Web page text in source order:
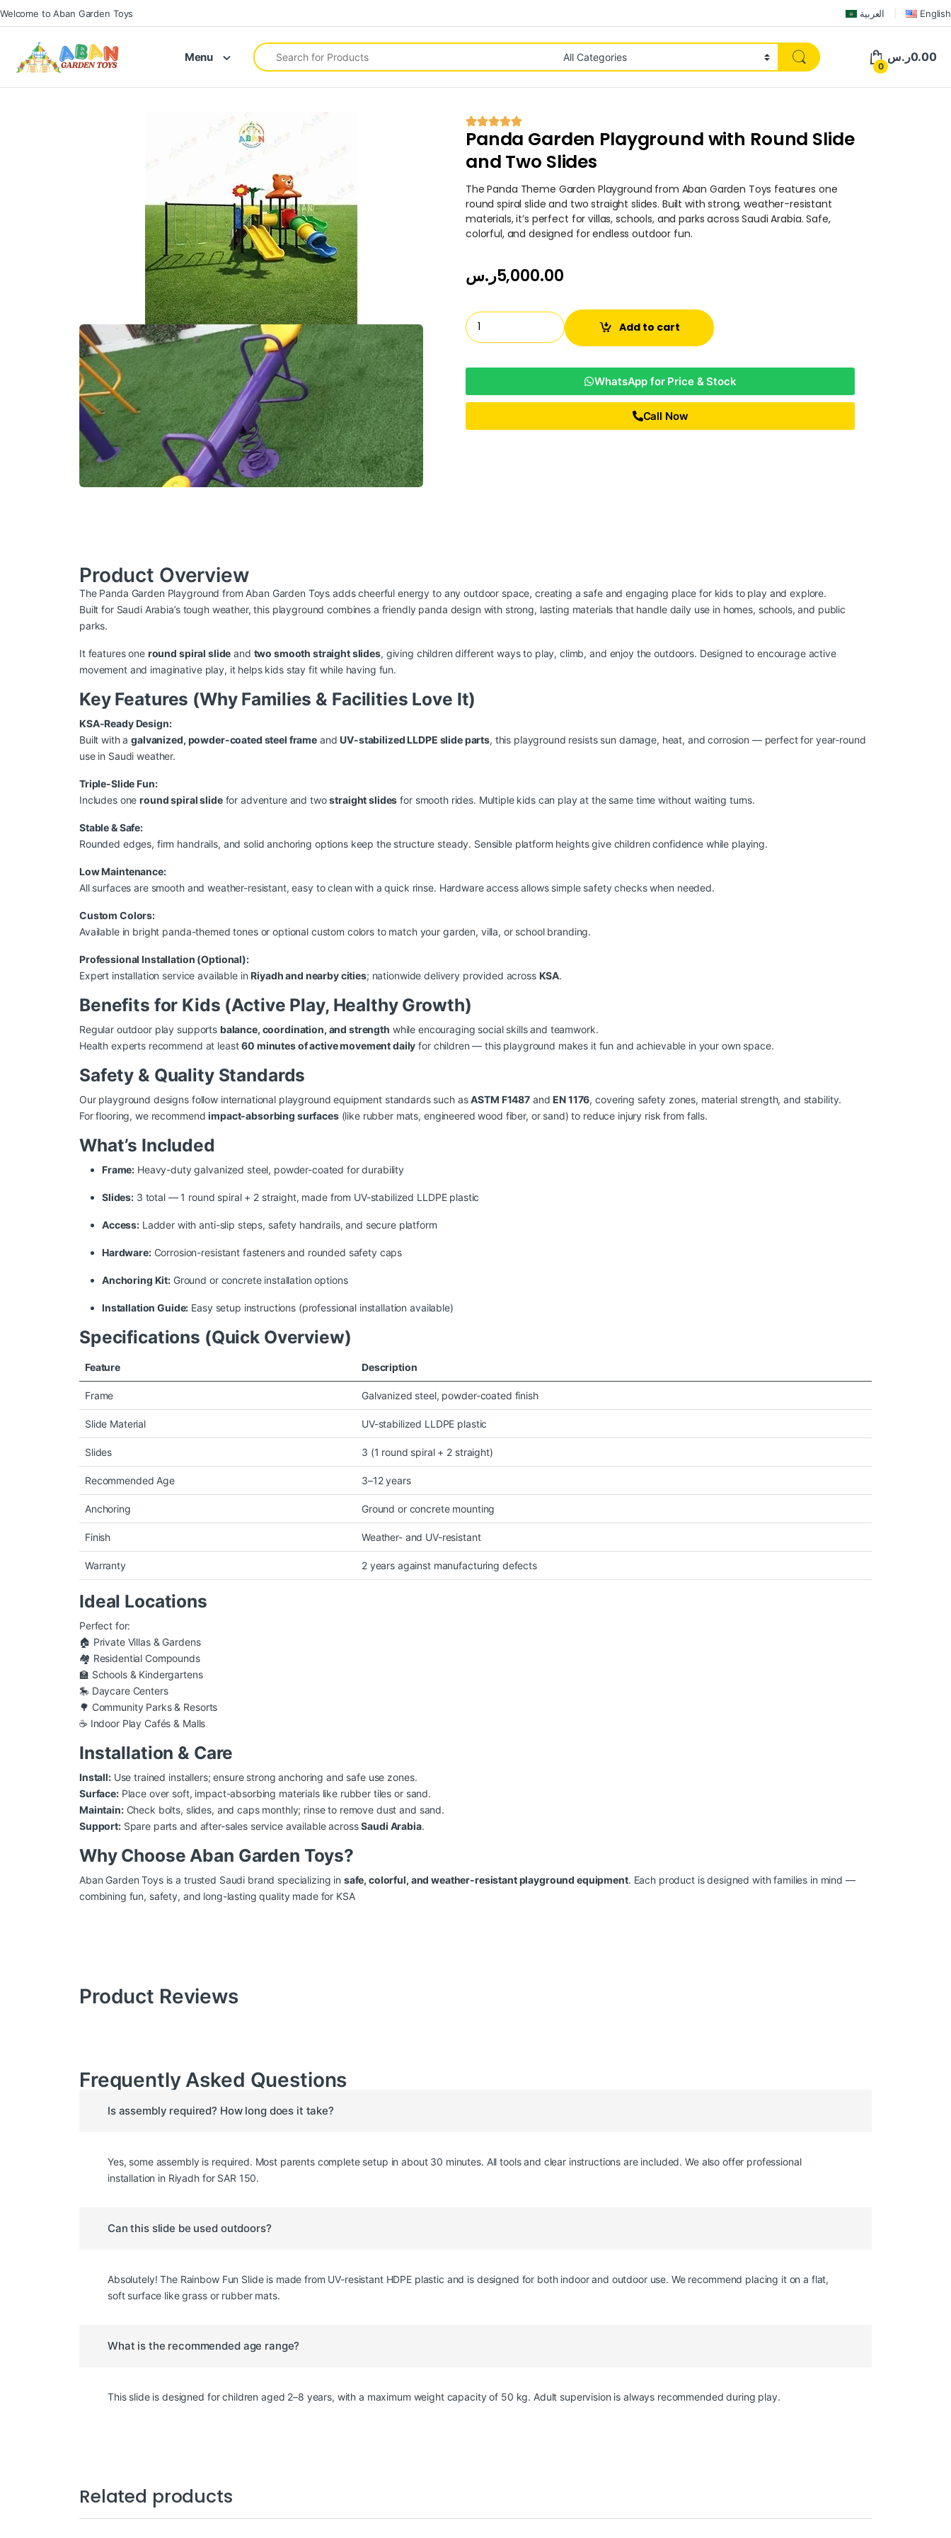
Welcome to Aban Garden Toys العربية English
Menu
0
0.00ر.س
Panda Garden Playground with Round Slide
and Two Slides
The Panda Theme Garden Playground from Aban Garden Toys features one
round spiral slide and two straight slides. Built with strong, weather-resistant
materials, it’s perfect for villas, schools, and parks across Saudi Arabia. Safe,
colorful, and designed for endless outdoor fun.
5,000.00ر.س
Add to cart
WhatsApp for Price & Stock
Call Now
Product Overview
The Panda Garden Playground from Aban Garden Toys adds cheerful energy to any outdoor space, creating a safe and engaging place for kids to play and explore.
Built for Saudi Arabia’s tough weather, this playground combines a friendly panda design with strong, lasting materials that handle daily use in homes, schools, and public
parks.
It features one round spiral slide and two smooth straight slides, giving children different ways to play, climb, and enjoy the outdoors. Designed to encourage active
movement and imaginative play, it helps kids stay fit while having fun.
Key Features (Why Families & Facilities Love It)
KSA-Ready Design:
Built with agalvanized, powder-coated steel frame andUV-stabilized LLDPE slide parts, this playground resists sun damage, heat, and corrosion — perfect for year-round
use in Saudi weather.
Triple-Slide Fun:
Includes oneround spiral slidefor adventure and twostraight slides for smooth rides. Multiple kids can play at the same time without waiting turns.
Stable & Safe:
Rounded edges, firm handrails, and solid anchoring options keep the structure steady. Sensible platform heights give children confidence while playing.
Low Maintenance:
All surfaces are smooth and weather-resistant, easy to clean with a quick rinse. Hardware access allows simple safety checks when needed.
Custom Colors:
Available in bright panda-themed tones or optional custom colors to match your garden, villa, or school branding.
Professional Installation (Optional):
Expert installation service available inRiyadh and nearby cities; nationwide delivery provided across KSA.
Benefits for Kids (Active Play, Healthy Growth)
Regular outdoor play supports balance, coordination, and strength while encouraging social skills and teamwork.
Health experts recommend at least60 minutes of active movement daily for children — this playground makes it fun and achievable in your own space.
Safety & Quality Standards
Our playground designs follow international playground equipment standards such asASTM F1487 andEN 1176, covering safety zones, material strength, and stability.
For flooring, we recommendimpact-absorbing surfaces(like rubber mats, engineered wood fiber, or sand) to reduce injury risk from falls.
What’s Included
Frame: Heavy-duty galvanized steel, powder-coated for durability
Slides: 3 total — 1 round spiral + 2 straight, made from UV-stabilized LLDPE plastic
Access: Ladder with anti-slip steps, safety handrails, and secure platform
Hardware:Corrosion-resistant fasteners and rounded safety caps
Anchoring Kit: Ground or concrete installation options
Installation Guide: Easy setup instructions (professional installation available)
Specifications (Quick Overview)
Feature Description
Frame Galvanized steel, powder-coated finish
Slide Material UV-stabilized LLDPE plastic
Slides 3 (1 round spiral + 2 straight)
Recommended Age 3–12 years
Anchoring Ground or concrete mounting
Finish Weather- and UV-resistant
Warranty 2 years against manufacturing defects
Ideal Locations
Perfect for:
🏠 Private Villas & Gardens
🏘️ Residential Compounds
🏫 Schools & Kindergartens
🎠 Daycare Centers
🌳 Community Parks & Resorts
☕ Indoor Play Cafés & Malls
Installation & Care
Install:Use trained installers; ensure strong anchoring and safe use zones.
Surface:Place over soft, impact-absorbing materials like rubber tiles or sand.
Maintain:Check bolts, slides, and caps monthly; rinse to remove dust and sand.
Support:Spare parts and after-sales service available acrossSaudi Arabia.
Why Choose Aban Garden Toys?
Aban Garden Toys is a trusted Saudi brand specializing in safe, colorful, and weather-resistant playground equipment. Each product is designed with families in mind —
combining fun, safety, and long-lasting quality made for KSA
Product Reviews
Frequently Asked Questions
Is assembly required? How long does it take?
Yes, some assembly is required. Most parents complete setup in about 30 minutes. All tools and clear instructions are included. We also offer professional
installation in Riyadh for SAR 150.
Can this slide be used outdoors?
Absolutely! The Rainbow Fun Slide is made from UV-resistant HDPE plastic and is designed for both indoor and outdoor use. We recommend placing it on a flat,
soft surface like grass or rubber mats.
What is the recommended age range?
This slide is designed for children aged 2–8 years, with a maximum weight capacity of 50 kg. Adult supervision is always recommended during play.
Related products